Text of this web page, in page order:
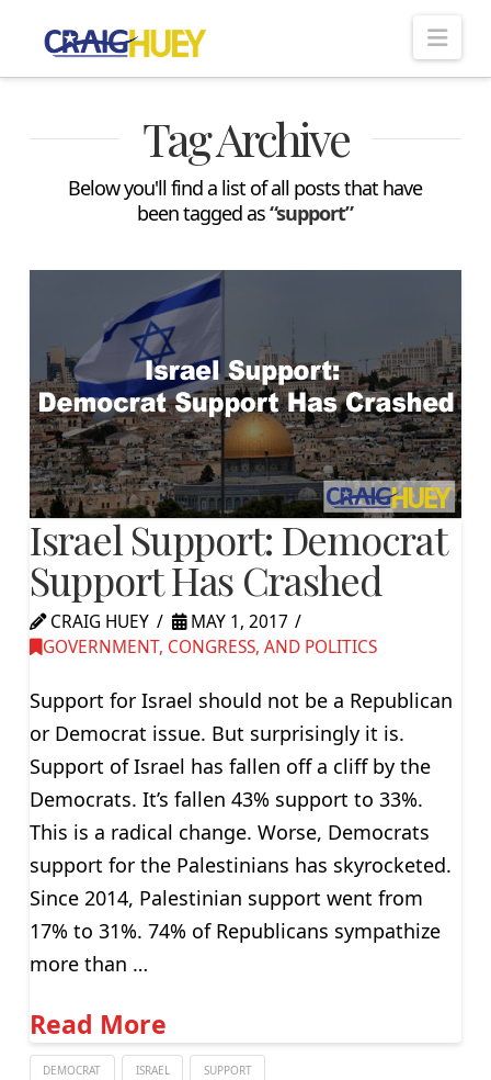
Tag Archive
Below you'll find a list of all posts that have
been tagged as“support”
Israel Support: Democrat
Support Has Crashed
CRAIG HUEY
MAY 1, 2017
GOVERNMENT, CONGRESS, AND POLITICS
Support for Israel should not be a Republican
or Democrat issue. But surprisingly it is.
Support of Israel has fallen off a cliff by the
Democrats. It’s fallen 43% support to 33%.
This is a radical change. Worse, Democrats
support for the Palestinians has skyrocketed.
Since 2014, Palestinian support went from
17% to 31%. 74% of Republicans sympathize
more than …
Read More
DEMOCRAT ISRAEL SUPPORT